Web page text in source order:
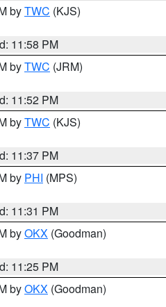
byTWC (KJS)
11:58 PM
byTWC (JRM)
11:52 PM
byTWC (KJS)
11:37 PM
by PHI (MPS)
11:31 PM
byOKX (Goodman)
11:25 PM
byOKX (Goodman)